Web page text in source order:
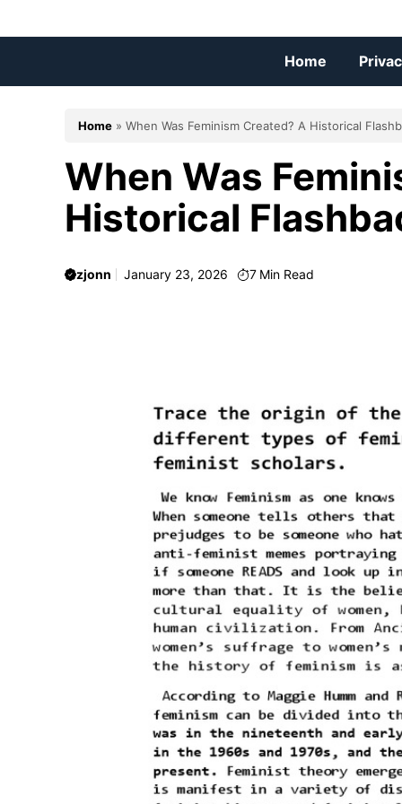
to
Home
Home » When Was Feminism Created? A Historical
When Was
Historical
zjonn January 23, 2026 7 Min Read